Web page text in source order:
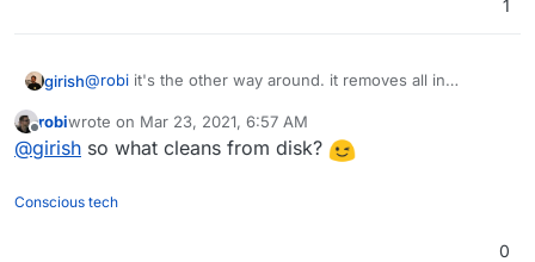
1
girish@robi it's the other way around. it removes all in
remove a backup db entry.
"Cloudron also keeps track of the backups in it's
database. The Backup Cleaner checks if entries in the
entries from the database automatically."
Offline
robiwrote on Mar 23, 2021, 6:57 AM
last edited by
@girish so what cleans from disk?
Conscious tech
0